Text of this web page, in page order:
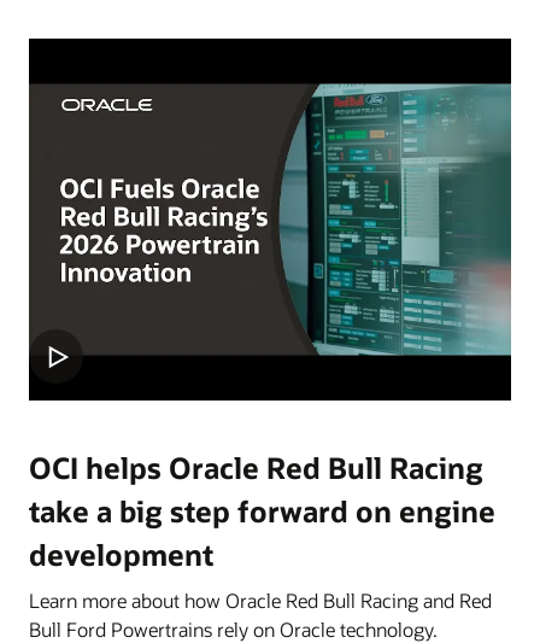
OCI helps Oracle Red Bull Racing
take a big step forward on engine
development
Learn more about how Oracle Red Bull Racing and Red
Bull Ford Powertrains rely on Oracle technology.